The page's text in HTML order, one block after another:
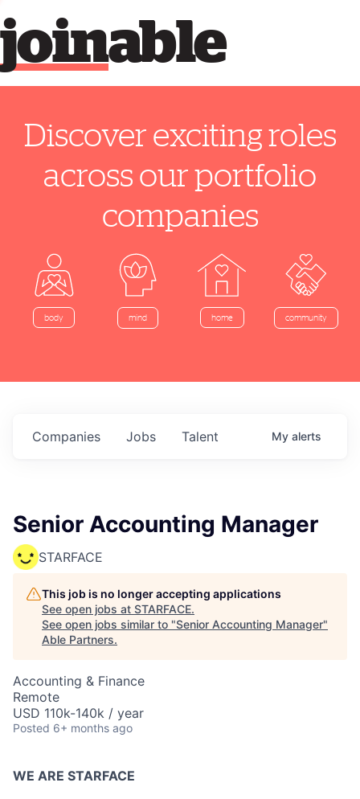
able
join
Discover exciting roles
across our portfolio
companies
body mind home community
Jobs
Companies Talent My alerts
Senior Accounting Manager
STARFACE
This job is no longer accepting applications
See open jobs at STARFACE.
See open jobs similar to "Senior Accounting Manager"
Able Partners.
Accounting & Finance
Remote
USD 110k-140k / year
Posted 6+ months ago
WE ARE STARFACE